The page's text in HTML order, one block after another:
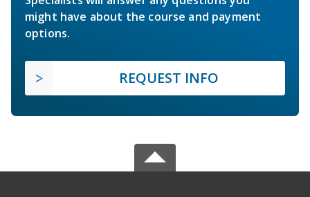
might have about the course and payment
options.
REQUEST INFO